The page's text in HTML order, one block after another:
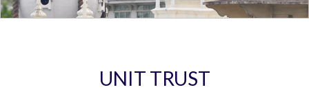
UNIT TRUST